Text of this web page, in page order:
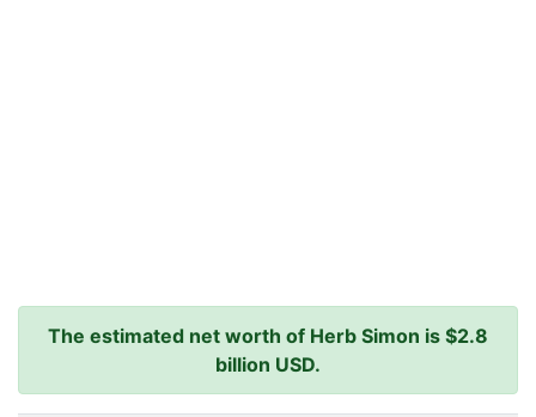
The estimated net worth of Herb Simon is $2.8
billion USD.